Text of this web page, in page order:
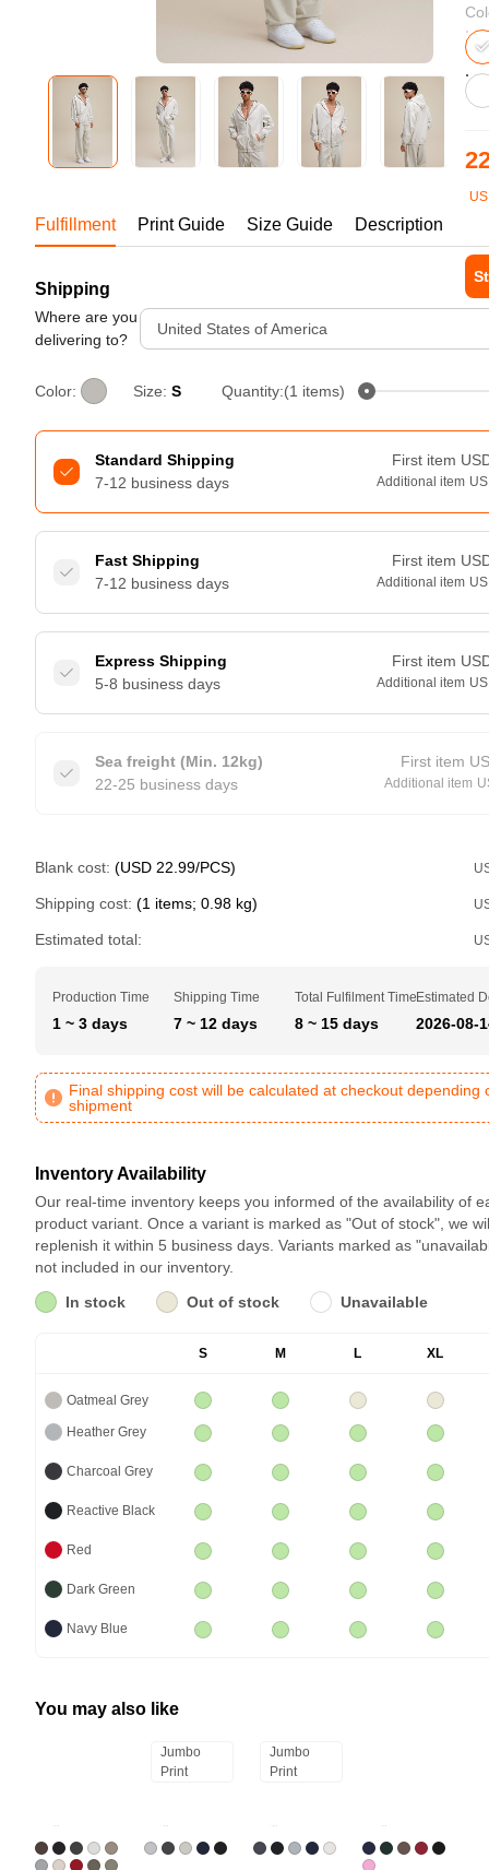
Bestsellers
240GSM Men’s Boxy-Fit
Mesh Layering V-Neck T-
Shirt
S-2XL | 4 colors | 240gsm |
Fulfillment Print Guide Size Guide Description
Shipping
Where are you
delivering to?
United States of America
Color: Size: S Quantity:(1 items)
Standard Shipping
7-12 business days
First item
Additional item
Fast Shipping
7-12 business days
First item
Additional item
Express Shipping
5-8 business days
First item
Additional item
Sea freight (Min. 12kg)
22-25 business days
First item
Additional item
Blank cost: (USD 22.99/PCS)
Shipping cost: (1 items; 0.98 kg)
Estimated total:
Production Time
1 ~ 3 days
Shipping Time
7 ~ 12 days
Total Fulfilment Time
8 ~ 15 days
Estimated
2026-08-
Final shipping cost will be calculated at checkout depending
shipment
Inventory Availability
Our real-time inventory keeps you informed of the availability of
product variant. Once a variant is marked as "Out of stock", we
replenish it within 5 business days. Variants marked as
not included in our inventory.
In stock
Out of stock Unavailable
S M L XL
Oatmeal Grey
Heather Grey
Charcoal Grey
Reactive Black
Red
Dark Green
Navy Blue
You may also like
Jumbo
Print
Jumbo
Print